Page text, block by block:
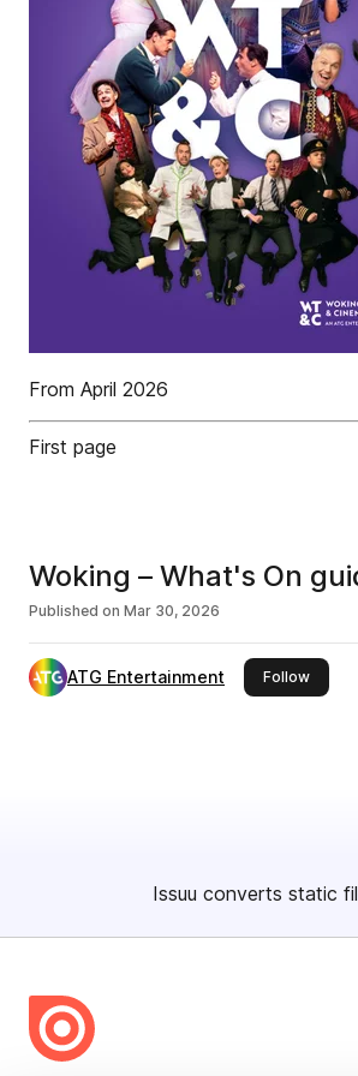
From April 2026
First page
Woking – What's On
Published on Mar 30, 2026
ATG Entertainment Followthis
Issuu converts static